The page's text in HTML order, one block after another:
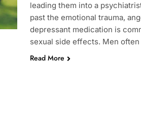
leading them into a
past the emotional trauma,
depressant medication is
sexual side effects. Men
Read More